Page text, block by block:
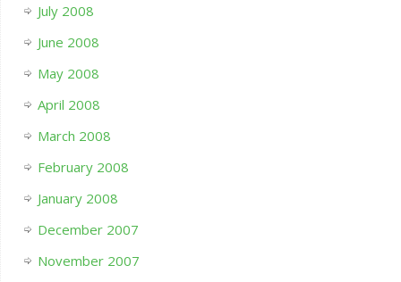
July 2008
June 2008
May 2008
April 2008
March 2008
February 2008
January 2008
December 2007
November 2007